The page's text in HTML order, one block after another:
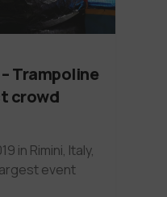
Trampoline
crowd
in Rimini, Italy,
event